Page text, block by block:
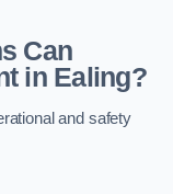
Can
in Ealing?
and safety